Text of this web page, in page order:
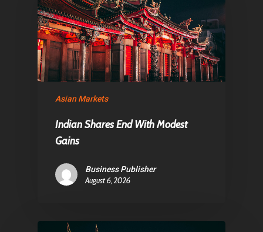
Asian Markets
Indian Shares End With Modest
Gains
Business Publisher
August 6, 2026
About Us
Contact
Pantère Group
Amstelveenseweg 500